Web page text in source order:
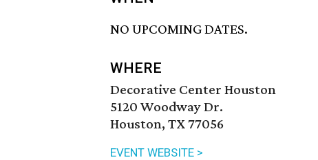
NO UPCOMING DATES.
WHERE
Decorative Center Houston
5120 Woodway Dr.
Houston, TX 77056
EVENT WEBSITE >